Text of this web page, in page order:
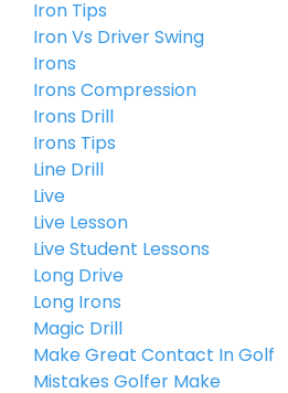
Iron Tips
Iron Vs Driver Swing
Irons
Irons Compression
Irons Drill
Irons Tips
Line Drill
Live
Live Lesson
Live Student Lessons
Long Drive
Long Irons
Magic Drill
Make Great Contact In Golf
Mistakes Golfer Make